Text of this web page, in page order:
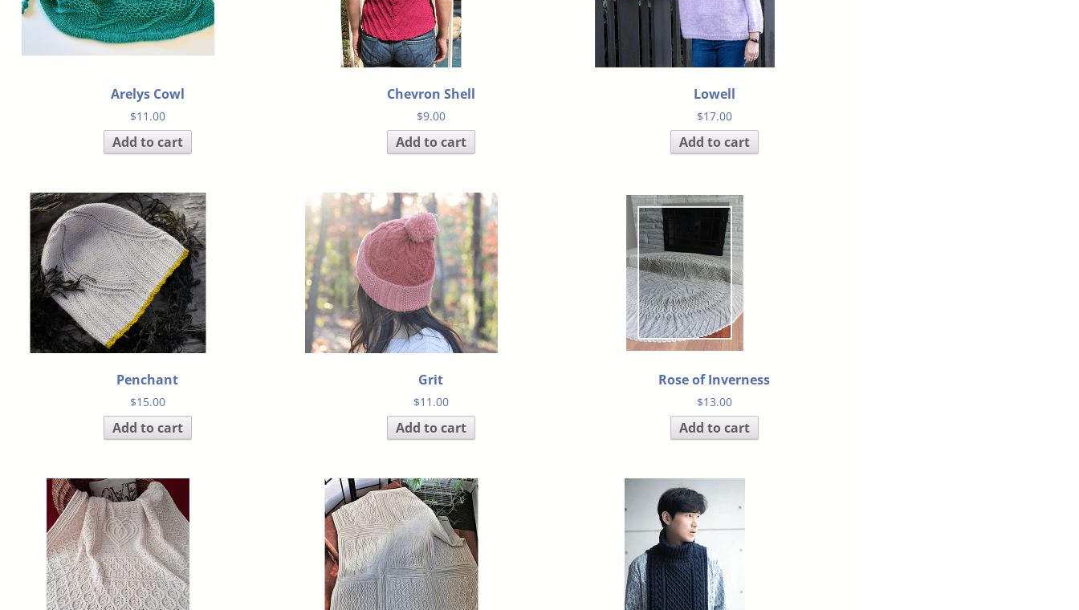
Arelys Cowl
$11.00
Add to cart
Chevron Shell
$9.00
Add to cart
Lowell
$17.00
Add to cart
Penchant
$15.00
Add to cart
Grit
$11.00
Add to cart
Rose of Inverness
$13.00
Add to cart